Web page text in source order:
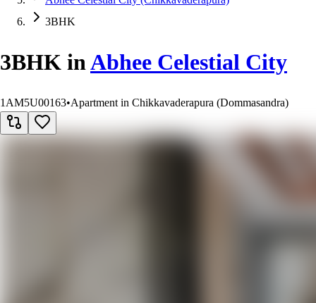
3BHK
3BHK inAbhee Celestial City
1AM5U00163•Apartment in Chikkavaderapura (Dommasandra)